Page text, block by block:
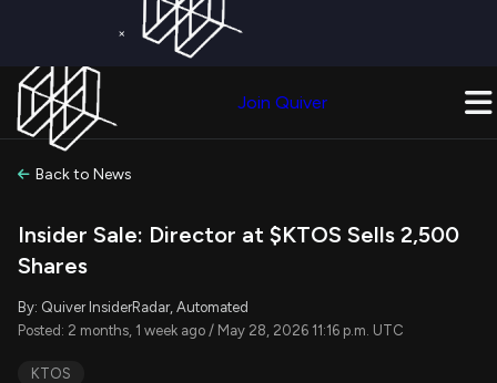
×
Join Quiver
Back to News
Insider Sale: Director at $KTOS Sells 2,500
Shares
By: Quiver InsiderRadar, Automated
Posted: 2 months, 1 week ago / May 28, 2026 11:16 p.m. UTC
KTOS